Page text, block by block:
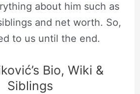
about him such as
and net worth. So,
to us until the end.
Bio, Wiki &
Siblings